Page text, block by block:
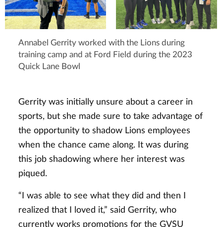
Annabel Gerrity worked with the Lions during
training camp and at Ford Field during the 2023
Quick Lane Bowl
Gerrity was initially unsure about a career in
sports, but she made sure to take advantage of
the opportunity to shadow Lions employees
when the chance came along. It was during
this job shadowing where her interest was
piqued.
“I was able to see what they did and then I
realized that I loved it,” said Gerrity, who
currently works promotions for the GVSU